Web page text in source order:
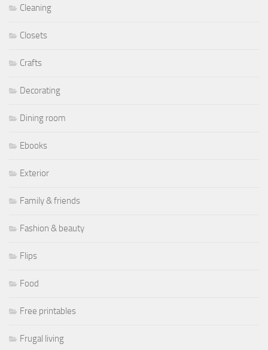
Cleaning
Closets
Crafts
Decorating
Dining room
Ebooks
Exterior
Family & friends
Fashion & beauty
Flips
Food
Free printables
Frugal living